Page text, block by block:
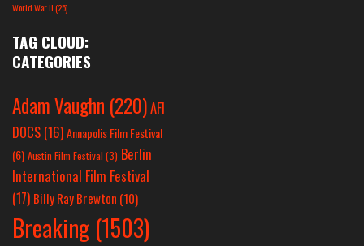
World War II(25)
TAG CLOUD:
CATEGORIES
Adam Vaughn (220)AFI
DOCS (16)Annapolis Film Festival
(6) Austin Film Festival (3) Berlin
International Film Festival
(17) Billy Ray Brewton (10)
Breaking (1503)